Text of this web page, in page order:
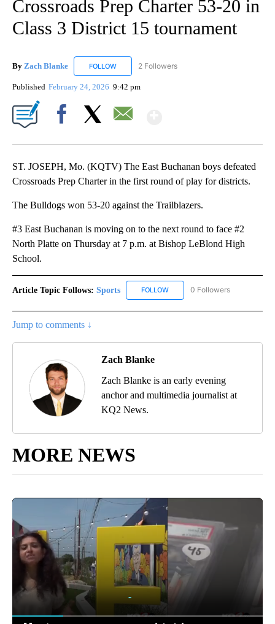
Crossroads Prep Charter 53-20 in
Class 3 District 15 tournament
By Zach Blanke FOLLOW FOLLOW "ZACH BLANKE" TO RECEIVE
2 Followers
Published February 24, 2026 9:42 pm
ST. JOSEPH, Mo. (KQTV) The East Buchanan boys defeated
Crossroads Prep Charter in the first round of play for districts.
The Bulldogs won 53-20 against the Trailblazers.
#3 East Buchanan is moving on to the next round to face #2
North Platte on Thursday at 7 p.m. at Bishop LeBlond High
School.
Article Topic Follows: Sports FOLLOW FOLLOW "SPORTS" TO
0 Followers
Jump to comments ↓
Zach Blanke
Zach Blanke is an early evening
anchor and multimedia journalist at
KQ2 News.
MORE NEWS